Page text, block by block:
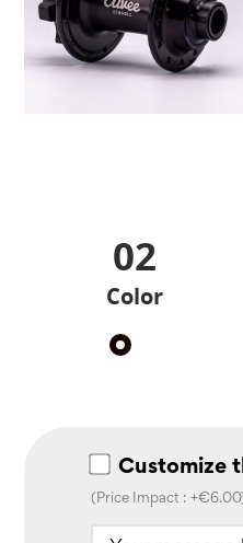
02
Color
Black
Customize
(Price Impact :